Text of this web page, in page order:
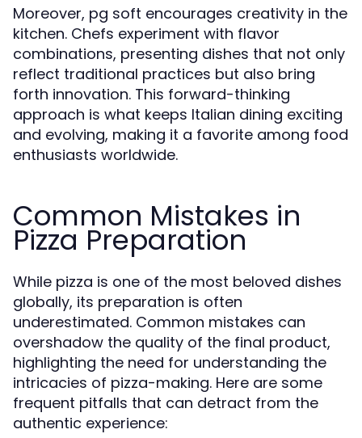
Moreover, pg soft encourages creativity in the
kitchen. Chefs experiment with flavor
combinations, presenting dishes that not only
reflect traditional practices but also bring
forth innovation. This forward-thinking
approach is what keeps Italian dining exciting
and evolving, making it a favorite among food
enthusiasts worldwide.
Common Mistakes in
Pizza Preparation
While pizza is one of the most beloved dishes
globally, its preparation is often
underestimated. Common mistakes can
overshadow the quality of the final product,
highlighting the need for understanding the
intricacies of pizza-making. Here are some
frequent pitfalls that can detract from the
authentic experience: